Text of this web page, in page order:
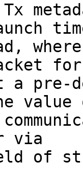
Tx
for
a pre-
value
via
of